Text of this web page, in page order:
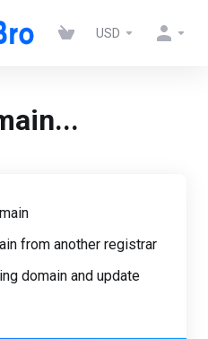
USD
from another registrar
domain and update